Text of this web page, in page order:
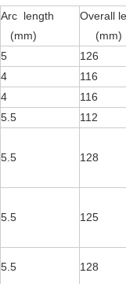
Arc length
(mm)
Overall
(mm)
5
126
4
116
4
116
5.5
112
5.5 128
5.5 125
5.5 128